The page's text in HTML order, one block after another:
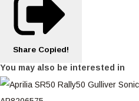
Share Copied!
You may also be interested in